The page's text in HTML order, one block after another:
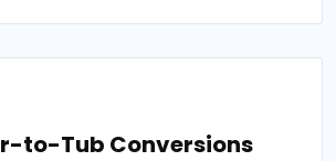
to-Tub Conversions